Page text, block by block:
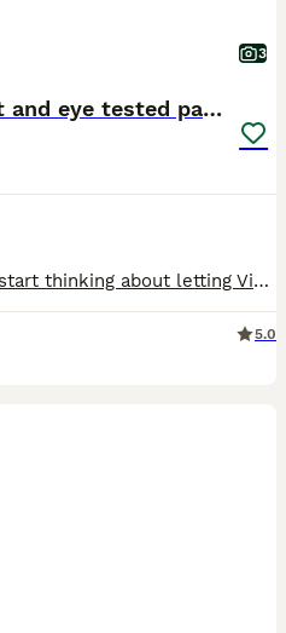
3
f1 Cavapoos DNA, heart and eye tested parents
The time has now come to start thinking about letting Violet’s puppies join their new families 😢 I am absolutely delighted with how fabulous Violet’s stunning litter are. Her and the gorgeous George
5.0